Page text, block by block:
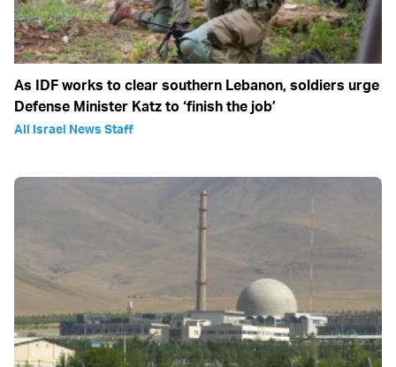
As IDF works to clear southern Lebanon, soldiers urge
Defense Minister Katz to ‘finish the job’
All Israel News Staff